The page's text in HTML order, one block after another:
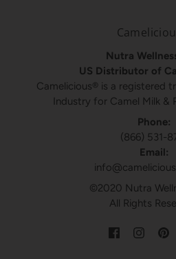
Nutra
US Distributor of
Camelicious® is a registered
Industry for Camel Milk &
Phone:
(866) 531-
Email:
©2020 Nutra
All Rights